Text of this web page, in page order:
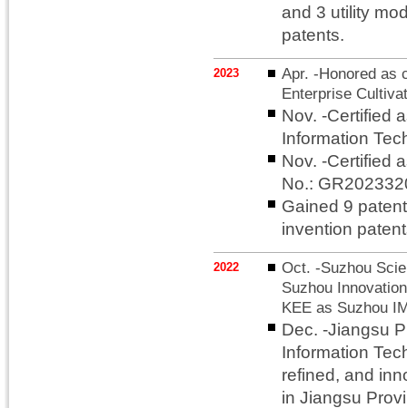
and 3 utility
patents.
2023
Apr. -Honored as
Enterprise
Nov. -Certified
Information
Nov. -Certified
No.:
Gained 9
invention
2022
Oct. -Suzhou
Suzhou
KEE as Suzhou
Dec. -Jiangsu
Information
refined, and
in Jiangsu